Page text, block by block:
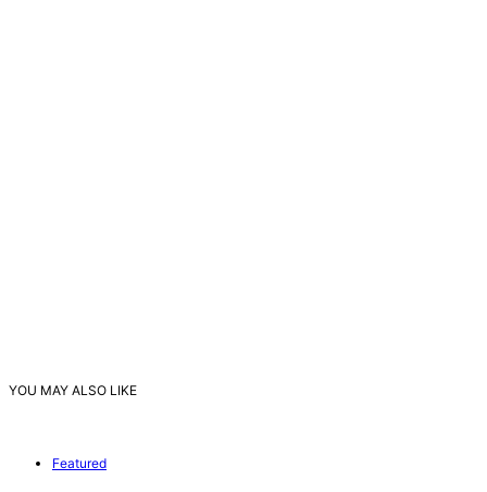
YOU MAY ALSO LIKE
Featured